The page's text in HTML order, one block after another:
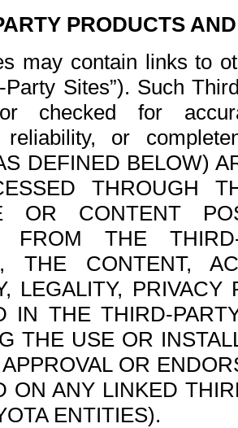
PRODUCTS
may contain links to
Party Sites”). Such
checked for
reliability, or
DEFINED BELOW)
THROUGH
OR CONTENT
FROM THE
THE CONTENT,
LEGALITY,
IN THE THIRD-
THE USE OR
OR
ON ANY LINKED
ENTITIES).